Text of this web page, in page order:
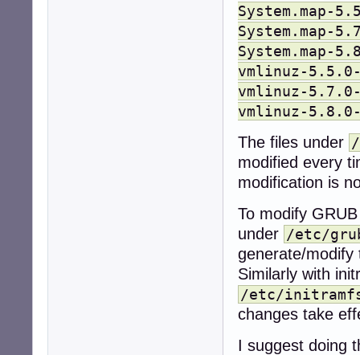
System.map-
System.map-
System.map-
vmlinuz-5.5.0-
vmlinuz-5.7.0-
vmlinuz-5.8.0-
The files under
modified every
modification is
To modify
under /etc/
generate/
Similarly with
/etc/
changes take
I suggest doing